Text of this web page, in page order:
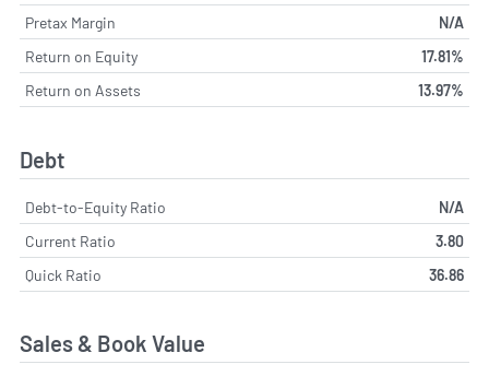
Pretax Margin
N/A
Return on Equity
17.81%
Return on Assets
13.97%
Debt
Debt-to-Equity Ratio
N/A
Current Ratio
3.80
Quick Ratio
36.86
Sales & Book Value